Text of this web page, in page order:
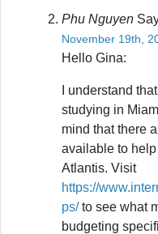
Phu Nguyen
November 19th,
Hello Gina:
I understand
studying in
mind that there
available to
Atlantis. Visit
https://
ps/to see what
budgeting